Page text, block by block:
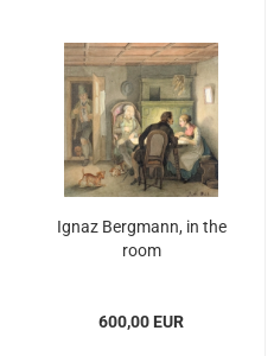
Ignaz Bergmann, in the
room
600,00 EUR